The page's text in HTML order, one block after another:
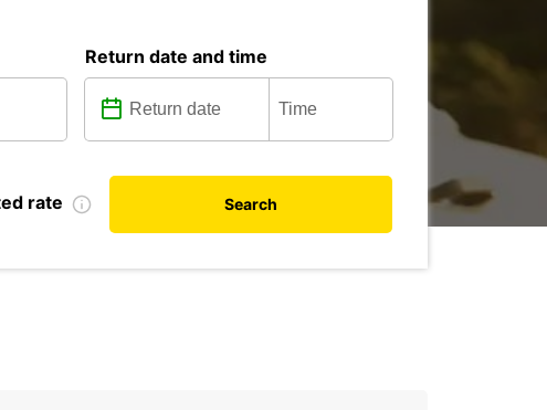
Return date and time
rate Search